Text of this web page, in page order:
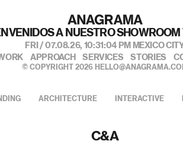
私たちのポートフォリオへようこ
FRI / 07.08.26, 10:31:06 PM MEXICO
APPROACH SERVICES STORIES
© COPYRIGHT 2026
ARCHITECTURE INTERACTIVE
C&A